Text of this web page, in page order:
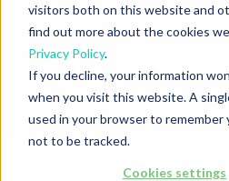
visitors both on this website and
find out more about the cookies
Privacy Policy.
If you decline, your information
when you visit this website. A
used in your browser to remember
not to be tracked.
Cookies settings
Speakers